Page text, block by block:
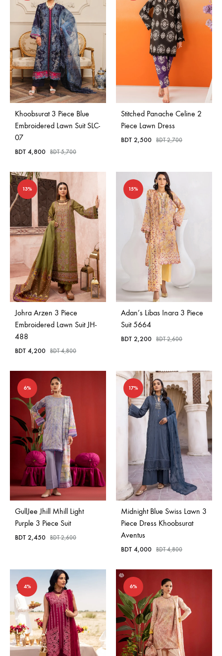
Khoobsurat 3 Piece Blue
Embroidered Lawn Suit SLC-
07
BDT 4,800 BDT5,700
Stitched Panache Celine 2
Piece Lawn Dress
BDT 2,500 BDT2,700
13%
Johra Arzen 3 Piece
Embroidered Lawn Suit JH-
488
BDT 4,200 BDT4,800
15%
Adan’s Libas Inara 3 Piece
Suit 5664
BDT 2,200 BDT2,600
6%
GullJee Jhill Mhill Light
Purple 3 Piece Suit
BDT 2,450 BDT2,600
17%
Midnight Blue Swiss Lawn 3
Piece Dress Khoobsurat
Aventus
BDT 4,000 BDT4,800
4% 6%